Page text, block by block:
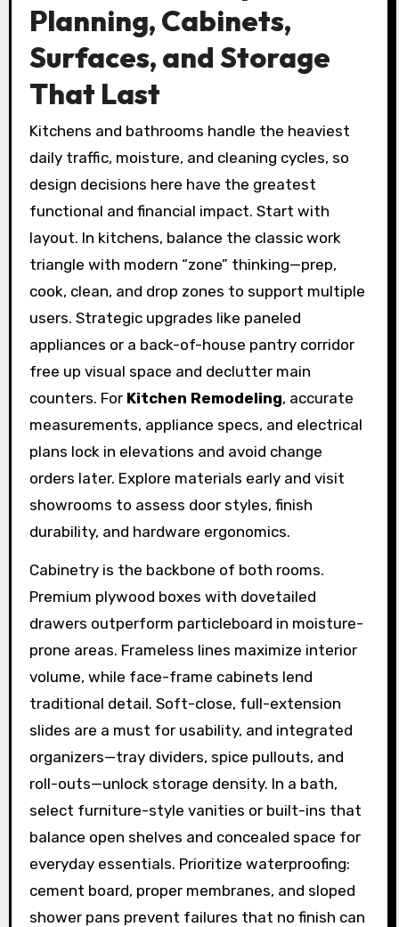
Planning, Cabinets,
Surfaces, and Storage
That Last
Kitchens and bathrooms handle the heaviest
daily traffic, moisture, and cleaning cycles, so
design decisions here have the greatest
functional and financial impact. Start with
layout. In kitchens, balance the classic work
triangle with modern “zone” thinking—prep,
cook, clean, and drop zones to support multiple
users. Strategic upgrades like paneled
appliances or a back-of-house pantry corridor
free up visual space and declutter main
counters. For Kitchen Remodeling, accurate
measurements, appliance specs, and electrical
plans lock in elevations and avoid change
orders later. Explore materials early and visit
showrooms to assess door styles, finish
durability, and hardware ergonomics.
Cabinetry is the backbone of both rooms.
Premium plywood boxes with dovetailed
drawers outperform particleboard in moisture-
prone areas. Frameless lines maximize interior
volume, while face-frame cabinets lend
traditional detail. Soft-close, full-extension
slides are a must for usability, and integrated
organizers—tray dividers, spice pullouts, and
roll-outs—unlock storage density. In a bath,
select furniture-style vanities or built-ins that
balance open shelves and concealed space for
everyday essentials. Prioritize waterproofing:
cement board, proper membranes, and sloped
shower pans prevent failures that no finish can